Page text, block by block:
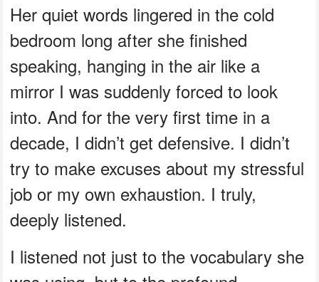
Her quiet words lingered in the cold
bedroom long after she finished
speaking, hanging in the air like a
mirror I was suddenly forced to look
into. And for the very first time in a
decade, I didn’t get defensive. I didn’t
try to make excuses about my stressful
job or my own exhaustion. I truly,
deeply listened.
I listened not just to the vocabulary she